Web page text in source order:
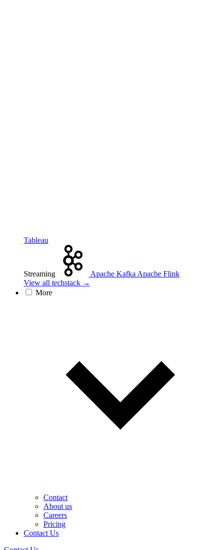
Tableau
Streaming Apache Kafka Apache Flink
View all techstack →
More
Contact
About us
Careers
Pricing
Contact Us